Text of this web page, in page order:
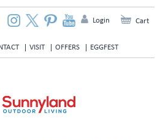
VISIT OFFERS EGGFEST
Login Cart